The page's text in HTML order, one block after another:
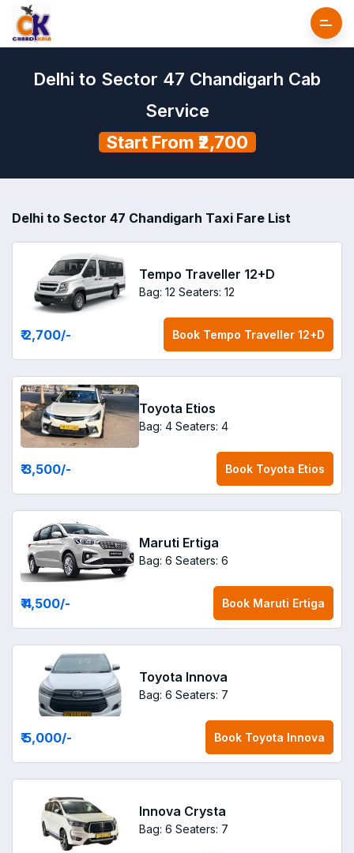
Delhi to Sector 47 Chandigarh Cab
Service
Start From ₹2,700
Delhi to Sector 47 Chandigarh Taxi Fare List
Tempo Traveller 12+D
Bag: 12 Seaters: 12
₹ 2,700/- Book Tempo Traveller 12+D
Toyota Etios
Bag: 4 Seaters: 4
₹ 3,500/- Book Toyota Etios
Maruti Ertiga
Bag: 6 Seaters: 6
₹ 4,500/- Book Maruti Ertiga
Toyota Innova
Bag: 6 Seaters: 7
₹ 5,000/- Book Toyota Innova
Innova Crysta
Bag: 6 Seaters: 7